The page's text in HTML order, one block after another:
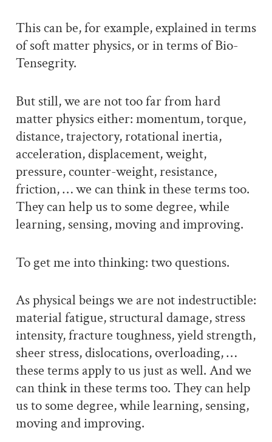
This can be, for example, explained in terms
of soft matter physics, or in terms of Bio-
Tensegrity.
But still, we are not too far from hard
matter physics either: momentum, torque,
distance, trajectory, rotational inertia,
acceleration, displacement, weight,
pressure, counter-weight, resistance,
friction, … we can think in these terms too.
They can help us to some degree, while
learning, sensing, moving and improving.
To get me into thinking: two questions.
As physical beings we are not indestructible:
material fatigue, structural damage, stress
intensity, fracture toughness, yield strength,
sheer stress, dislocations, overloading, …
these terms apply to us just as well. And we
can think in these terms too. They can help
us to some degree, while learning, sensing,
moving and improving.